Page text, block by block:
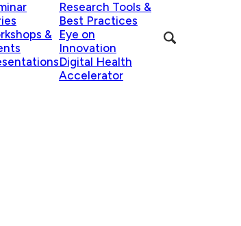
&
Research Tools &
Best Practices
Eye on
Innovation
Digital Health
Accelerator